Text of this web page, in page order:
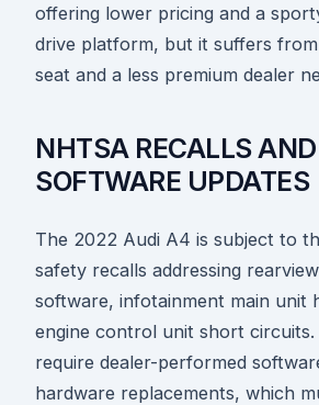
offering lower pricing and a
drive platform, but it suffers
seat and a less premium dealer
NHTSA RECALLS AND
SOFTWARE UPDATES
The 2022 Audi A4 is subject to
safety recalls addressing
software, infotainment main unit
engine control unit short circuits.
require dealer-performed
hardware replacements, which